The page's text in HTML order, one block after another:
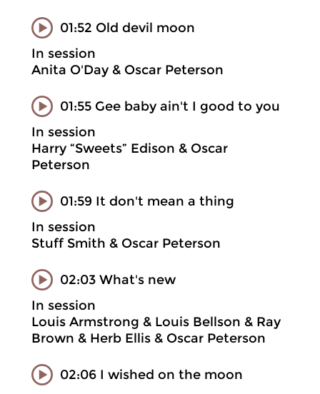
01:52 Old devil moon
In session
Anita O'Day & Oscar Peterson
01:55 Gee baby ain't I good to you
In session
Harry “Sweets” Edison & Oscar
Peterson
01:59 It don't mean a thing
In session
Stuff Smith & Oscar Peterson
02:03 What's new
In session
Louis Armstrong & Louis Bellson & Ray
Brown & Herb Ellis & Oscar Peterson
02:06 I wished on the moon